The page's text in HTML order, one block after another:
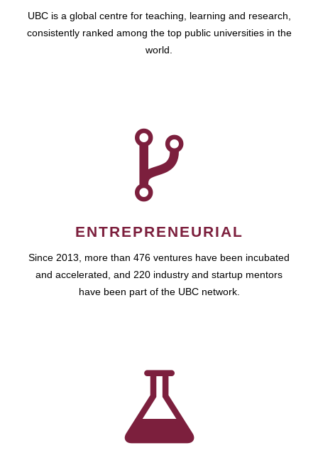
UBC is a global centre for teaching, learning and research,
consistently ranked among the top public universities in the
world.
ENTREPRENEURIAL
Since 2013, more than 476 ventures have been incubated
and accelerated, and 220 industry and startup mentors
have been part of the UBC network.